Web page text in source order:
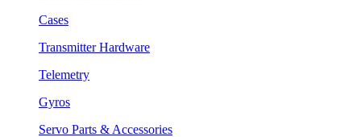
Cases
Transmitter Hardware
Telemetry
Gyros
Servo Parts & Accessories